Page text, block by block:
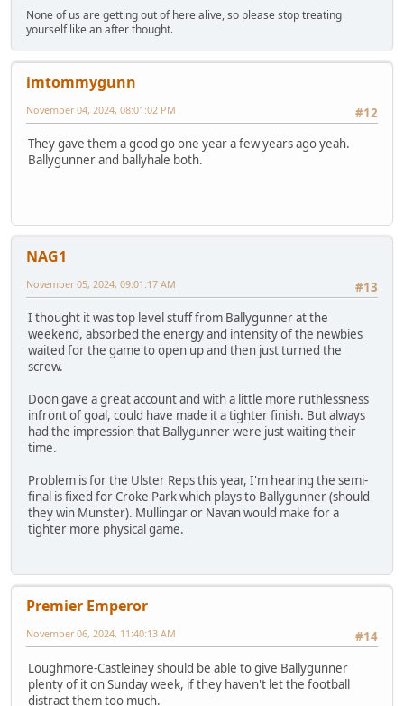
None of us are getting out of here alive, so please stop treating
yourself like an after thought.
imtommygunn
#12
November 04, 2024, 08:01:02 PM
They gave them a good go one year a few years ago yeah.
Ballygunner and ballyhale both.
NAG1
#13
November 05, 2024, 09:01:17 AM
I thought it was top level stuff from Ballygunner at the
weekend, absorbed the energy and intensity of the newbies
waited for the game to open up and then just turned the
screw.
Doon gave a great account and with a little more ruthlessness
infront of goal, could have made it a tighter finish. But always
had the impression that Ballygunner were just waiting their
time.
Problem is for the Ulster Reps this year, I'm hearing the semi-
final is fixed for Croke Park which plays to Ballygunner (should
they win Munster). Mullingar or Navan would make for a
tighter more physical game.
Premier Emperor
#14
November 06, 2024, 11:40:13 AM
Loughmore-Castleiney should be able to give Ballygunner
plenty of it on Sunday week, if they haven't let the football
distract them too much.